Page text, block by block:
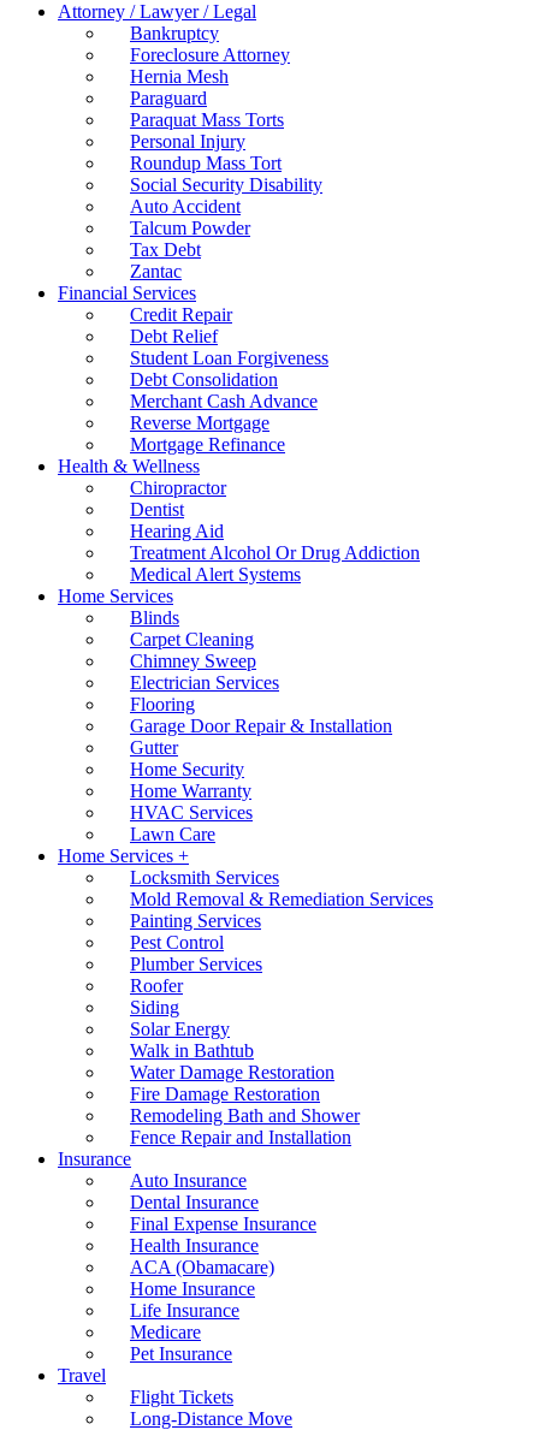
Attorney / Lawyer / Legal
Bankruptcy
Foreclosure Attorney
Hernia Mesh
Paraguard
Paraquat Mass Torts
Personal Injury
Roundup Mass Tort
Social Security Disability
Auto Accident
Talcum Powder
Tax Debt
Zantac
Financial Services
Credit Repair
Debt Relief
Student Loan Forgiveness
Debt Consolidation
Merchant Cash Advance
Reverse Mortgage
Mortgage Refinance
Health & Wellness
Chiropractor
Dentist
Hearing Aid
Treatment Alcohol Or Drug Addiction
Medical Alert Systems
Home Services
Blinds
Carpet Cleaning
Chimney Sweep
Electrician Services
Flooring
Garage Door Repair & Installation
Gutter
Home Security
Home Warranty
HVAC Services
Lawn Care
Home Services +
Locksmith Services
Mold Removal & Remediation Services
Painting Services
Pest Control
Plumber Services
Roofer
Siding
Solar Energy
Walk in Bathtub
Water Damage Restoration
Fire Damage Restoration
Remodeling Bath and Shower
Fence Repair and Installation
Insurance
Auto Insurance
Dental Insurance
Final Expense Insurance
Health Insurance
ACA (Obamacare)
Home Insurance
Life Insurance
Medicare
Pet Insurance
Travel
Flight Tickets
Long-Distance Move